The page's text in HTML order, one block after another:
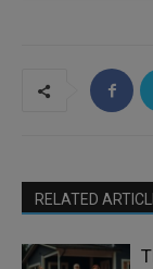
RELATED